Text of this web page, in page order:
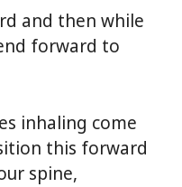
and then while
forward to
inhaling come
this forward
spine,